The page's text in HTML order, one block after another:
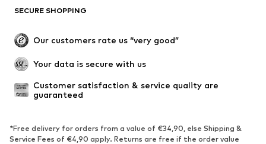
SECURE SHOPPING
Our customers rate us “very good”
Your data is secure with us
Customer satisfaction & service quality are
guaranteed
*Free delivery for orders from a value of €34,90, else Shipping &
Service Fees of €4,90 apply. Returns are free if the order value